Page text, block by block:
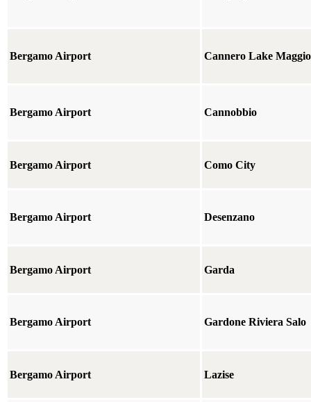
Bergamo Airport Cannero Lake
Bergamo Airport Cannobbio
Bergamo Airport Como City
Bergamo Airport Desenzano
Bergamo Airport Garda
Bergamo Airport Gardone Riviera Salo
Bergamo Airport Lazise